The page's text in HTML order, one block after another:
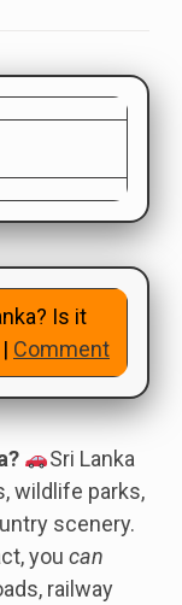
Is it
Comment
Sri Lanka
wildlife parks,
scenery.
you can
railway